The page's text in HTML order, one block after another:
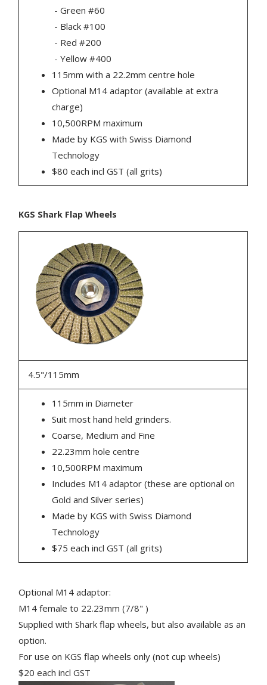
- Green #60
- Black #100
- Red #200
- Yellow #400
115mm with a 22.2mm centre hole
Optional M14 adaptor (available at extra
charge)
10,500RPM maximum
Made by KGS with Swiss Diamond
Technology
$80 each incl GST (all grits)
KGS Shark Flap Wheels
4.5"/115mm
115mm in Diameter
Suit most hand held grinders.
Coarse, Medium and Fine
22.23mm hole centre
10,500RPM maximum
Includes M14 adaptor (these are optional on
Gold and Silver series)
Made by KGS with Swiss Diamond
Technology
$75 each incl GST (all grits)
Optional M14 adaptor:
M14 female to 22.23mm (7/8" )
Supplied with Shark flap wheels, but also available as an
option.
For use on KGS flap wheels only (not cup wheels)
$20 each incl GST